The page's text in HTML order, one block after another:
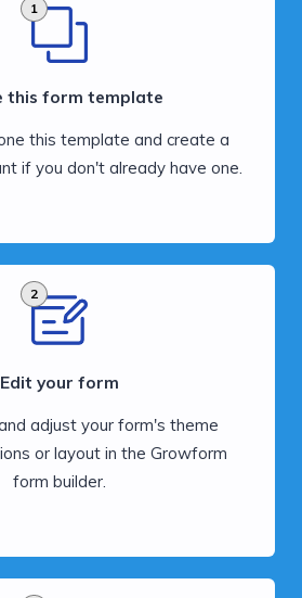
1
this form template
this template and create a
if you don't already have one.
2
Edit your form
adjust your form's theme
or layout in the Growform
form builder.